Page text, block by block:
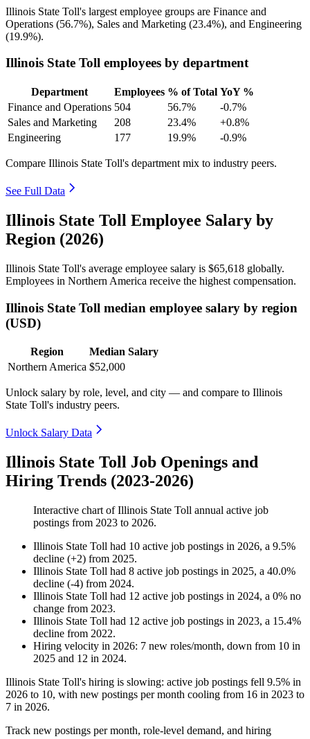
Illinois State Toll's largest employee groups are Finance and
Operations (56.7%), Sales and Marketing (23.4%), and Engineering
(19.9%).
Illinois State Toll employees by department
Department Employees % of Total YoY %
Finance and Operations 504 56.7%
-0.7%
Sales and Marketing
208 23.4%
+0.8%
Engineering
177 19.9% -0.9%
Compare Illinois State Toll's department mix to industry peers.
See Full Data
Illinois State Toll Employee Salary by
Region (2026)
Illinois State Toll's average employee salary is $65,618 globally.
Employees in Northern America receive the highest compensation.
Illinois State Toll median employee salary by region
(USD)
Region
Median Salary
Northern America $52,000
Unlock salary by role, level, and city — and compare to Illinois
State Toll's industry peers.
Unlock Salary Data
Illinois State Toll Job Openings and
Hiring Trends (2023-2026)
Interactive chart ofIllinois State Toll annual active job
postings from 2023 to 2026.
Illinois State Toll had 10 active job postings in 2026, a 9.5%
decline (+2) from 2025.
Illinois State Toll had 8 active job postings in 2025, a 40.0%
decline (-4) from 2024.
Illinois State Toll had 12 active job postings in 2024, a 0% no
change from 2023.
Illinois State Toll had 12 active job postings in 2023, a 15.4%
decline from 2022.
Hiring velocity in 2026: 7 new roles/month, down from 10 in
2025 and 12 in 2024.
Illinois State Toll's hiring is slowing: active job postings fell 9.5% in
2026 to 10, with new postings per month cooling from 16 in 2023 to
7 in 2026.
Track new postings per month, role-level demand, and hiring